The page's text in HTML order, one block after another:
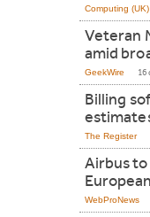
Computing (UK)
Veteran
amid
GeekWire 16
Billing
The Register
Airbus to
WebProNews